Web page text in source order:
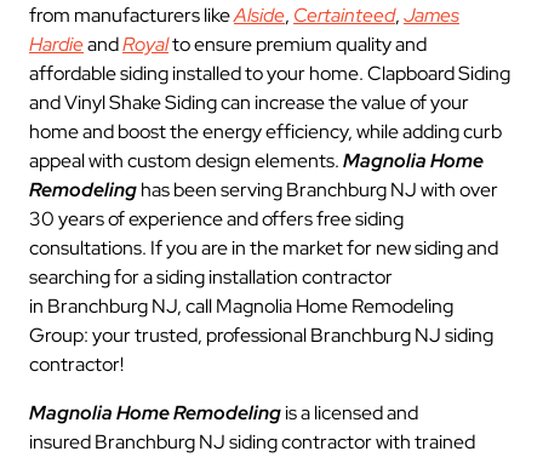
from manufacturers likeAlside, Certainteed,James
HardieandRoyalto ensure premium quality and
affordable siding installed to your home. Clapboard Siding
and Vinyl Shake Siding can increase the value of your
home and boost the energy efficiency, while adding curb
appeal with custom design elements.Magnolia Home
Remodelinghas been serving Branchburg NJ with over
30 years of experience and offers free siding
consultations. If you are in the market for new siding and
searching for a siding installation contractor
in Branchburg NJ, call Magnolia Home Remodeling
Group: your trusted, professional Branchburg NJ siding
contractor!
Magnolia Home Remodelingis a licensed and
insured Branchburg NJ siding contractor with trained